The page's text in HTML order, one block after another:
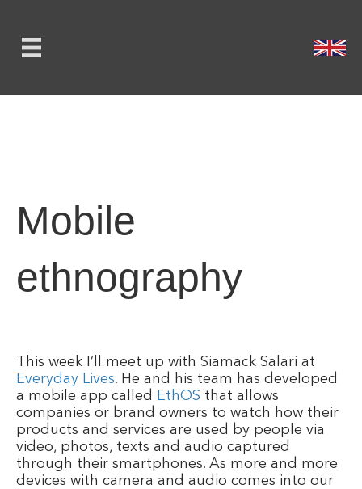
Mobile
ethnography
This week I’ll meet up with Siamack Salari at
Everyday Lives. He and his team has developed
a mobile app called
EthOS that allows
companies or brand owners to watch how their
products and services are used by people via
video, photos, texts and audio captured
through their smartphones. As more and more
devices with camera and audio comes into our